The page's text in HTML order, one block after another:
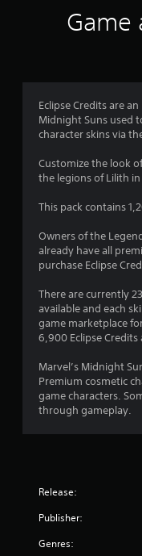
Game
Eclipse Credits are
Midnight Suns used
character skins via
Customize the look
the legions of Lilith
This pack contains
Owners of the
already have all
purchase Eclipse
There are currently
available and each
game marketplace
6,900 Eclipse
Marvel’s Midnight
Premium cosmetic
game characters.
through gameplay.
Release:
Publisher:
Genres: